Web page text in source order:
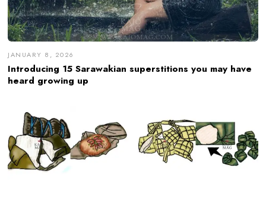
JANUARY 8, 2026
Introducing 15 Sarawakian superstitions you may have
heard growing up